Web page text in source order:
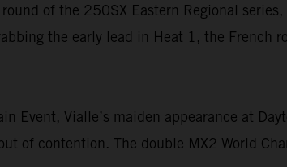
of the 250SX Eastern Regional
the early lead in Heat 1, the
Event, Vialle’s maiden appearance at
of contention. The double MX2 World